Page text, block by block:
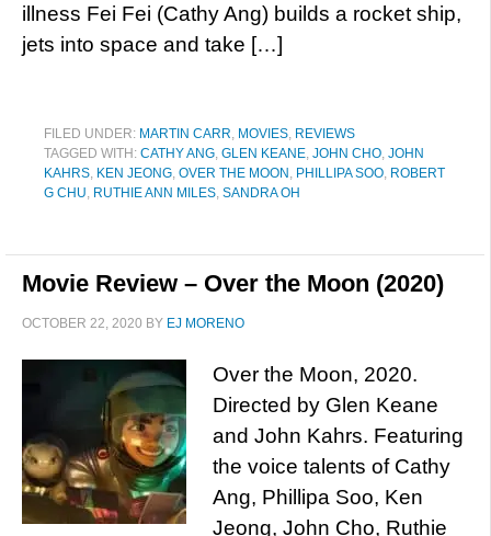
illness Fei Fei (Cathy Ang) builds a rocket ship,
jets into space and take […]
FILED UNDER: MARTIN CARR, MOVIES, REVIEWS
TAGGED WITH: CATHY ANG, GLEN KEANE, JOHN CHO, JOHN
KAHRS, KEN JEONG, OVER THE MOON , PHILLIPA SOO, ROBERT
G CHU, RUTHIE ANN MILES, SANDRA OH
Movie Review – Over the Moon (2020)
OCTOBER 22, 2020 BY EJ MORENO
Over the Moon, 2020.
Directed by Glen Keane
and John Kahrs. Featuring
the voice talents of Cathy
Ang, Phillipa Soo, Ken
Jeong, John Cho, Ruthie